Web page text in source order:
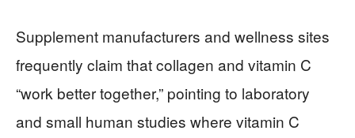
Supplement manufacturers and wellness sites
frequently claim that collagen and vitamin C
“work better together,” pointing to laboratory
and small human studies where vitamin C